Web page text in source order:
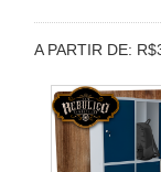
A PARTIR DE: